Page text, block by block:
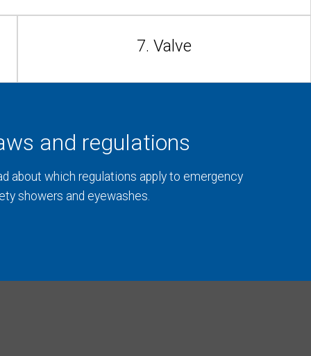
7. Valve
and regulations
about which regulations apply to emergency
showers and eyewashes.